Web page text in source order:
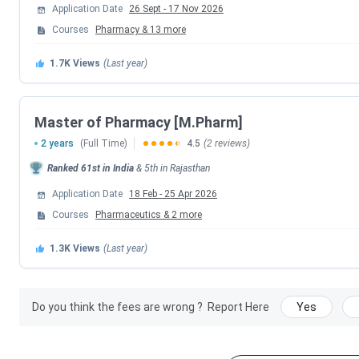
BITS HD Exam Dates 2026
BITS HD 2026 Registration Date
1st Merit List Release Date (Based on
BITS HD 2026 Exam Date
2nd Merit List Release Date (BITS HD/GPAT/
3rd Merit List Release Date (BITS HD/GPAT/
Course-Wise Entrance Exams Accepted
Application Date
26 Sept - 17 Nov 2026
Courses
Pharmacy & 13 more
1.7K Views (Last year)
Master of Pharmacy [M.Pharm]
2 years (Full Time) 4.5 (2 reviews)
Ranked 61st in India & 5th in Rajasthan
Application Date 18 Feb - 25 Apr 2026
Courses
Pharmaceutics & 2 more
1.3K Views (Last year)
Do you think the fees are wrong ? Report Here Yes